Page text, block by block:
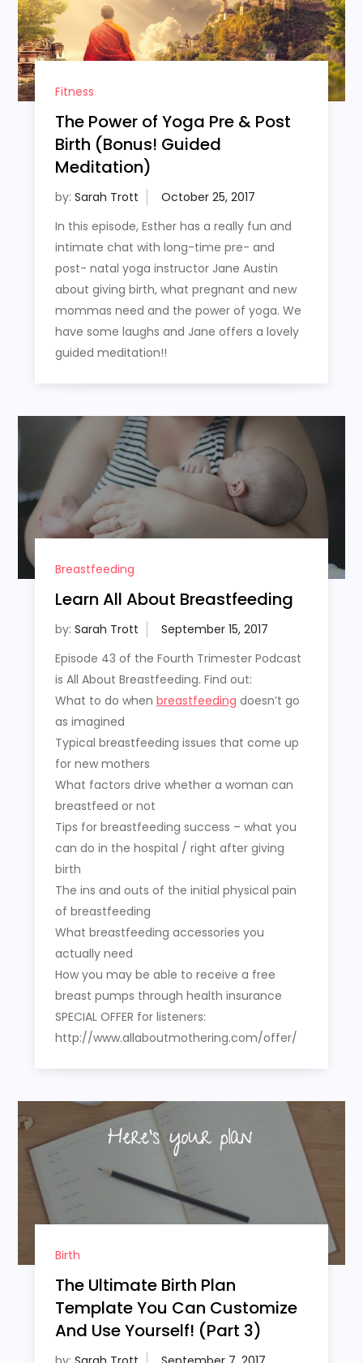
Fitness
The Power of Yoga Pre & Post
Birth (Bonus! Guided
Meditation)
by: Sarah Trott
In this episode, Esther has a really fun and
intimate chat with long-time pre- and
post- natal yoga instructor Jane Austin
about giving birth, what pregnant and new
mommas need and the power of yoga. We
have some laughs and Jane offers a lovely
guided meditation!!
Breastfeeding
Learn All About Breastfeeding
by: Sarah Trott
Episode 43 of the Fourth Trimester Podcast
is All About Breastfeeding. Find out:
What to do when breastfeeding doesn’t go
as imagined
Typical breastfeeding issues that come up
for new mothers
What factors drive whether a woman can
breastfeed or not
Tips for breastfeeding success – what you
can do in the hospital / right after giving
birth
The ins and outs of the initial physical pain
of breastfeeding
What breastfeeding accessories you
actually need
How you may be able to receive a free
breast pumps through health insurance
SPECIAL OFFER for listeners:
http://www.allaboutmothering.com/offer/
Birth
The Ultimate Birth Plan
Template You Can Customize
And Use Yourself! (Part 3)